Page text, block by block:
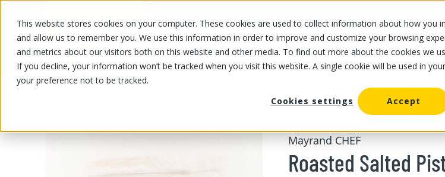
This website stores cookies on your computer. These cookies are used to collect information about how you
and allow us to remember you. We use this information in order to improve and customize your browsing
and metrics about our visitors both on this website and other media. To find out more about the cookies we
If you decline, your information won’t be tracked when you visit this website. A single cookie will be used in
your preference not to be tracked.
Cookies settings
Accept
OUR PRODUCTS OUR SPECIALS OUR STORES OUR OFFER ABOUT US
OUR PRODUCTS/Fruits and vegetables Bulk dried nuts and fruits/Roasted
Mayrand CHEF
Roasted Salted